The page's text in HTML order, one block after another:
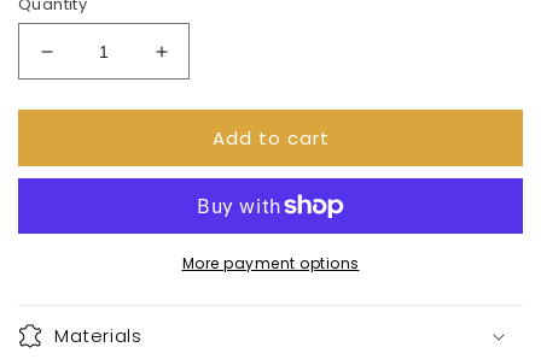
Decrease
quantity
for
spooky
Increase
quantity
for
spooky
Add to cart
More payment options
Materials